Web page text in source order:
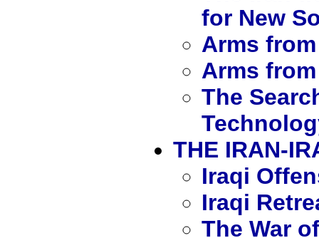
for New
Arms
Arms
The
THE IRAN-
Iraqi
Iraqi
The War